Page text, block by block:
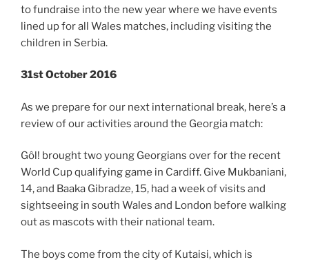
to fundraise into the new year where we have events
lined up for all Wales matches, including visiting the
children in Serbia.
31st October 2016
As we prepare for our next international break, here’s a
review of our activities around the Georgia match:
Gôl! brought two young Georgians over for the recent
World Cup qualifying game in Cardiff. Give Mukbaniani,
14, and Baaka Gibradze, 15, had a week of visits and
sightseeing in south Wales and London before walking
out as mascots with their national team.
The boys come from the city of Kutaisi, which is